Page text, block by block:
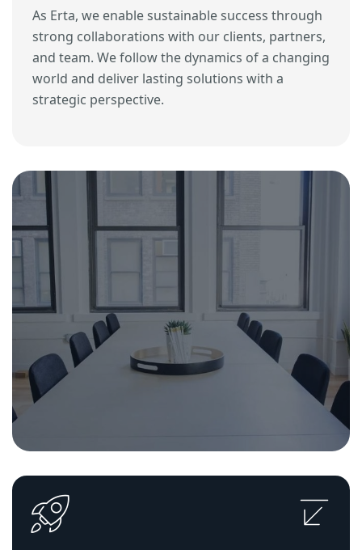
As Erta, we enable sustainable success through
strong collaborations with our clients, partners,
and team. We follow the dynamics of a changing
world and deliver lasting solutions with a
strategic perspective.